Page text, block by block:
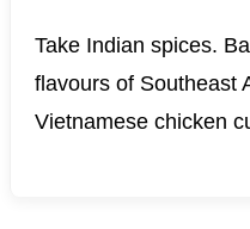
Take Indian spices.
flavours of Southeast
Vietnamese chicken